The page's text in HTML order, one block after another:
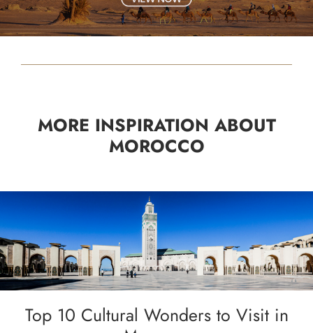
MORE INSPIRATION ABOUT
MOROCCO
Top 10 Cultural Wonders to Visit in